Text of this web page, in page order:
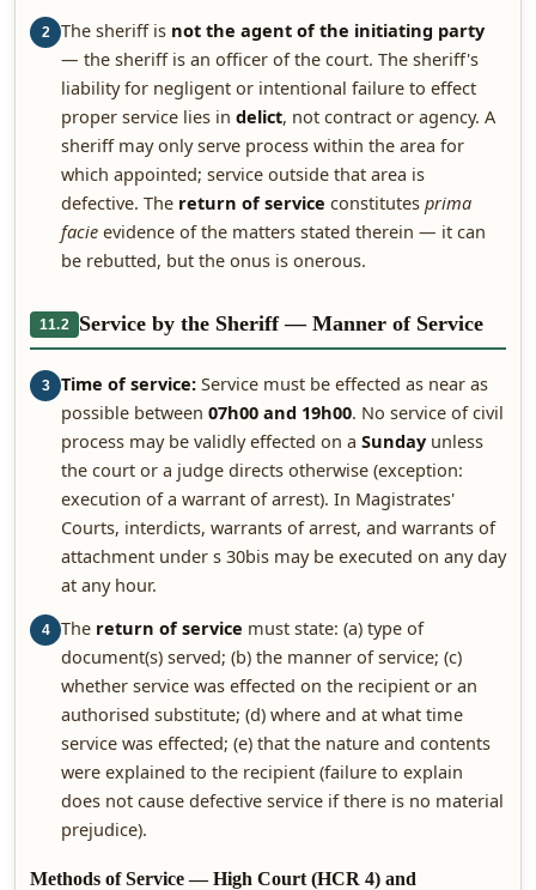
2 The sheriff is not the agent of the initiating party
— the sheriff is an officer of the court. The sheriff's
liability for negligent or intentional failure to effect
proper service lies in delict, not contract or agency. A
sheriff may only serve process within the area for
which appointed; service outside that area is
defective. The return of service constitutes prima
facie evidence of the matters stated therein — it can
be rebutted, but the onus is onerous.
11.2 Service by the Sheriff — Manner of Service
3 Time of service: Service must be effected as near as
possible between 07h00 and 19h00. No service of civil
process may be validly effected on a Sunday unless
the court or a judge directs otherwise (exception:
execution of a warrant of arrest). In Magistrates'
Courts, interdicts, warrants of arrest, and warrants of
attachment under s 30bis may be executed on any day
at any hour.
4 The return of service must state: (a) type of
document(s) served; (b) the manner of service; (c)
whether service was effected on the recipient or an
authorised substitute; (d) where and at what time
service was effected; (e) that the nature and contents
were explained to the recipient (failure to explain
does not cause defective service if there is no material
prejudice).
Methods of Service — High Court (HCR 4) and